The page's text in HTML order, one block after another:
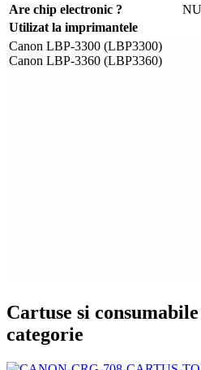
Are chip electronic ?
NU
Utilizat la imprimantele
Canon LBP-3300 (LBP3300)
Canon LBP-3360 (LBP3360)
Cartuse si
categorie